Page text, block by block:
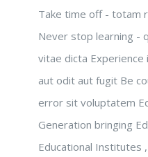
Take time off - totam
Never stop learning -
vitae dicta
aut odit aut fugit Be
error sit voluptatem
Generation bringing
Educational Institutes